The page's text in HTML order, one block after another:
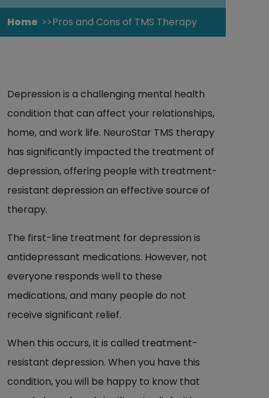
Home Pros and Cons of TMS Therapy
Depression is a challenging mental health
condition that can affect your relationships,
home, and work life. NeuroStar TMS therapy
has significantly impacted the treatment of
depression, offering people with treatment-
resistant depression an effective source of
therapy.
The first-line treatment for depression is
antidepressant medications. However, not
everyone responds well to these
medications, and many people do not
receive significant relief.
When this occurs, it is called treatment-
resistant depression. When you have this
condition, you will be happy to know that